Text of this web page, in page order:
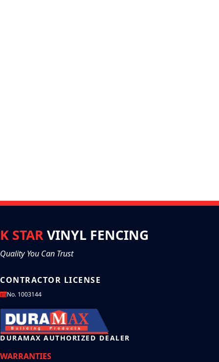
K STARVINYL FENCING
Quality You Can Trust
CONTRACTOR LICENSE
No. 1003144
DURAMAX AUTHORIZED DEALER
WARRANTIES